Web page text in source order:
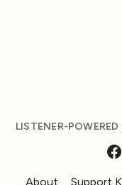
LISTENER-
About Support